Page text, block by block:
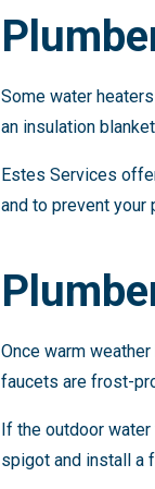
Some water
an insulation
Estes Services
and to prevent
Once warm
faucets are frost-
If the outdoor
spigot and install a